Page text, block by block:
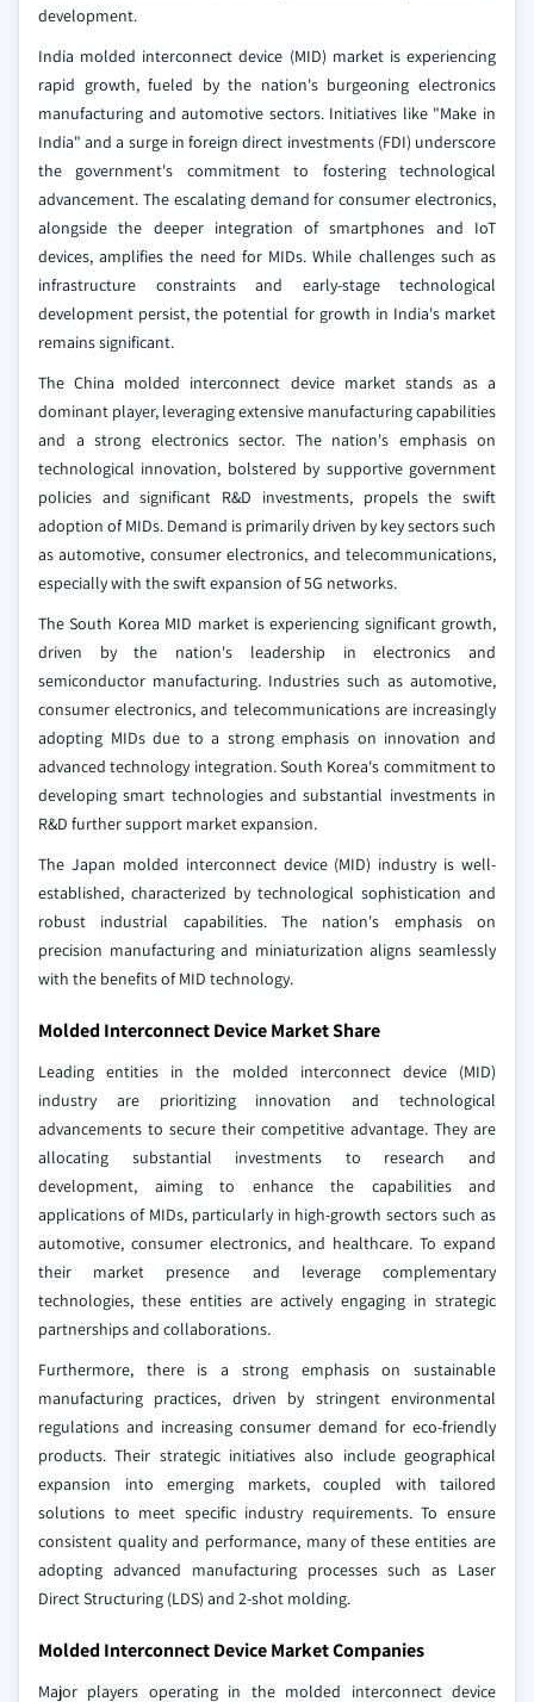
development.
India molded interconnect device (MID) market is experiencing
rapid growth, fueled by the nation's burgeoning electronics
manufacturing and automotive sectors. Initiatives like "Make in
India" and a surge in foreign direct investments (FDI) underscore
the government's commitment to fostering technological
advancement. The escalating demand for consumer electronics,
alongside the deeper integration of smartphones and IoT
devices, amplifies the need for MIDs. While challenges such as
infrastructure constraints and early-stage technological
development persist, the potential for growth in India's market
remains significant.
The China molded interconnect device market stands as a
dominant player, leveraging extensive manufacturing capabilities
and a strong electronics sector. The nation's emphasis on
technological innovation, bolstered by supportive government
policies and significant R&D investments, propels the swift
adoption of MIDs. Demand is primarily driven by key sectors such
as automotive, consumer electronics, and telecommunications,
especially with the swift expansion of 5G networks.
The South Korea MID market is experiencing significant growth,
driven by the nation's leadership in electronics and
semiconductor manufacturing. Industries such as automotive,
consumer electronics, and telecommunications are increasingly
adopting MIDs due to a strong emphasis on innovation and
advanced technology integration. South Korea's commitment to
developing smart technologies and substantial investments in
R&D further support market expansion.
The Japan molded interconnect device (MID) industry is well-
established, characterized by technological sophistication and
robust industrial capabilities. The nation's emphasis on
precision manufacturing and miniaturization aligns seamlessly
with the benefits of MID technology.
Molded Interconnect Device Market Share
Leading entities in the molded interconnect device (MID)
industry are prioritizing innovation and technological
advancements to secure their competitive advantage. They are
allocating substantial investments to research and
development, aiming to enhance the capabilities and
applications of MIDs, particularly in high-growth sectors such as
automotive, consumer electronics, and healthcare. To expand
their market presence and leverage complementary
technologies, these entities are actively engaging in strategic
partnerships and collaborations.
Furthermore, there is a strong emphasis on sustainable
manufacturing practices, driven by stringent environmental
regulations and increasing consumer demand for eco-friendly
products. Their strategic initiatives also include geographical
expansion into emerging markets, coupled with tailored
solutions to meet specific industry requirements. To ensure
consistent quality and performance, many of these entities are
adopting advanced manufacturing processes such as Laser
Direct Structuring (LDS) and 2-shot molding.
Molded Interconnect Device Market Companies
Major players operating in the molded interconnect device